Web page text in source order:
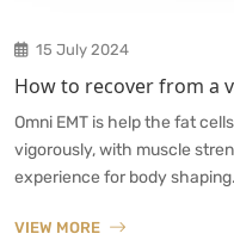
15 July 2024
How to recover from a
Omni EMT is help the fat
vigorously, with muscle
experience for body
VIEW MORE